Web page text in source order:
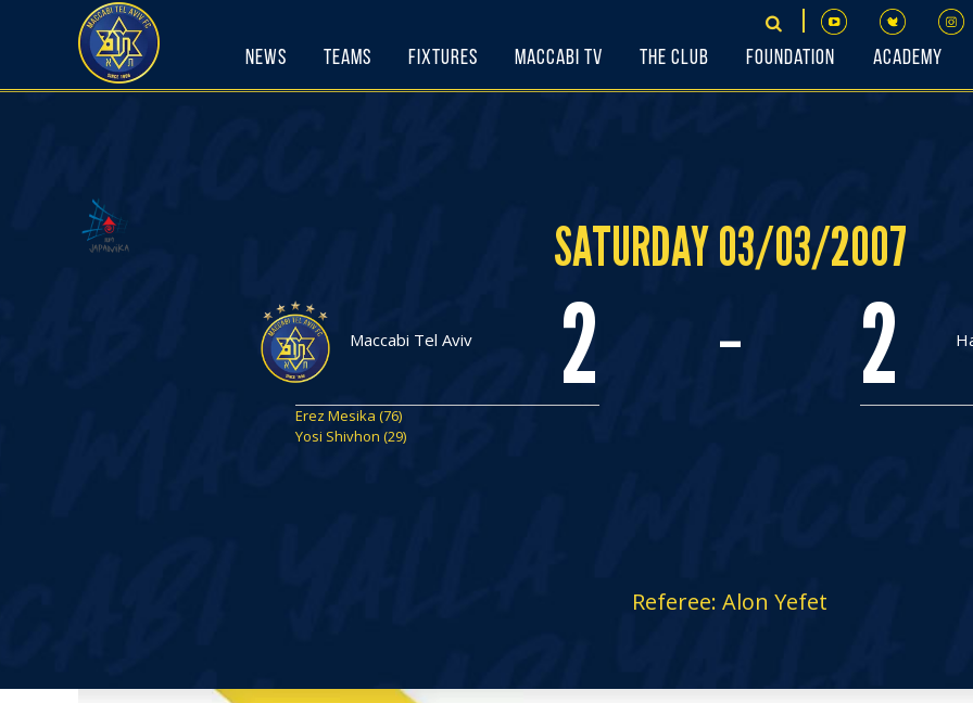
News Teams Fixtures Maccabi TV The Club Foundation Academy
SATURDAY 03/03/2007
Maccabi Tel Aviv 2 2
-
Erez Mesika (76)
Yosi Shivhon (29)
Referee: Alon Yefet